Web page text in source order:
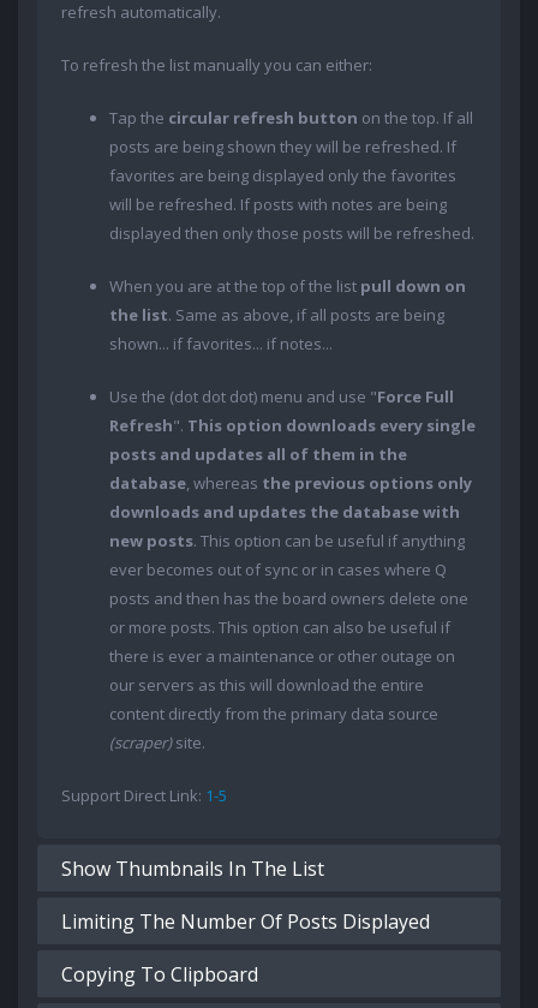
refresh automatically.
To refresh the list manually you can either:
Tap the circular refresh button on the top. If all
posts are being shown they will be refreshed. If
favorites are being displayed only the favorites
will be refreshed. If posts with notes are being
displayed then only those posts will be refreshed.
When you are at the top of the list pull down on
the list. Same as above, if all posts are being
shown... if favorites... if notes...
Use the (dot dot dot) menu and use "Force Full
Refresh". This option downloads every single
posts and updates all of them in the
database, whereas the previous options only
downloads and updates the database with
new posts. This option can be useful if anything
ever becomes out of sync or in cases where Q
posts and then has the board owners delete one
or more posts. This option can also be useful if
there is ever a maintenance or other outage on
our servers as this will download the entire
content directly from the primary data source
(scraper)site.
Support Direct Link: 1-5
Show Thumbnails In The List
Limiting The Number Of Posts Displayed
Copying To Clipboard